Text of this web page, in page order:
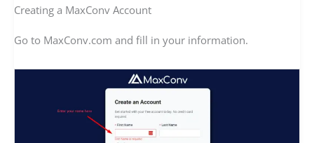
Creating a MaxConv Account
Go to MaxConv.com and fill in your information.